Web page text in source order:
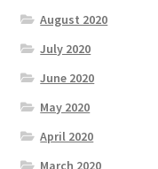
August 2020
July 2020
June 2020
May 2020
April 2020
March 2020